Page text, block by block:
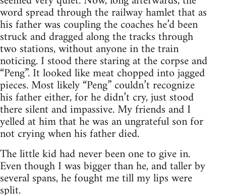
word spread through the railway hamlet that as
his father was coupling the coaches he’d been
struck and dragged along the tracks through
two stations, without anyone in the train
noticing. I stood there staring at the corpse and
“Peng”. It looked like meat chopped into jagged
pieces. Most likely “Peng” couldn’t recognize
his father either, for he didn’t cry, just stood
there silent and impassive. My friends and I
yelled at him that he was an ungrateful son for
not crying when his father died.
The little kid had never been one to give in.
Even though I was bigger than he, and taller by
several spans, he fought me till my lips were
split.